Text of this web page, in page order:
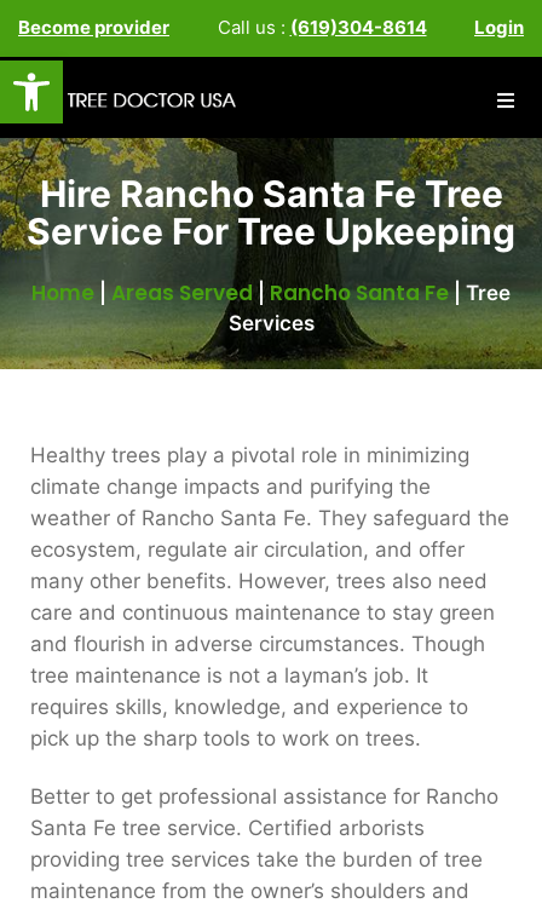
Open toolbar
Become provider Call us : (619)304-8614 Login
Hire Rancho Santa Fe Tree
Service For Tree Upkeeping
Home Areas Served | Rancho Santa Fe|Tree
Services
Healthy trees play a pivotal role in minimizing
climate change impacts and purifying the
weather of Rancho Santa Fe. They safeguard the
ecosystem, regulate air circulation, and offer
many other benefits. However, trees also need
care and continuous maintenance to stay green
and flourish in adverse circumstances. Though
tree maintenance is not a layman’s job. It
requires skills, knowledge, and experience to
pick up the sharp tools to work on trees.
Better to get professional assistance for Rancho
Santa Fe tree service. Certified arborists
providing tree services take the burden of tree
maintenance from the owner’s shoulders and